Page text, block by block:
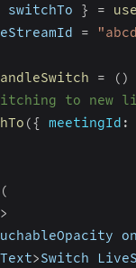
switchTo } =
=
= ( )
to new
({ meetingId :
(
>
Text>Switch